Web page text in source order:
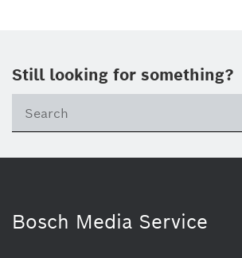
Still looking for something?
Bosch Media Service